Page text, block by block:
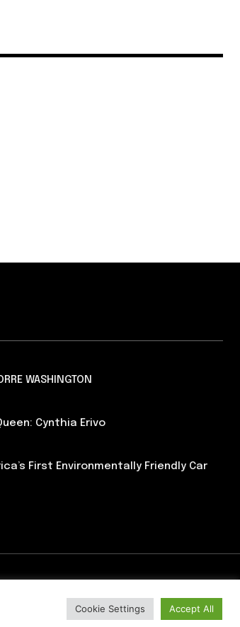
WASHINGTON
Cynthia Erivo
First Environmentally Friendly Car
Cookie Settings Accept All